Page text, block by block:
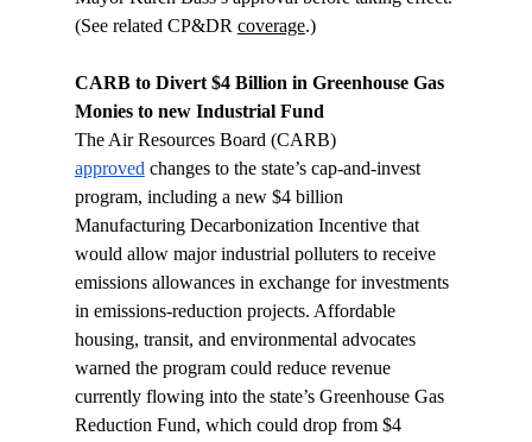
(See related CP&DR coverage.)
CARB to Divert $4 Billion in Greenhouse Gas
Monies to new Industrial Fund
The Air Resources Board (CARB)
approved changes to the state’s cap-and-invest
program, including a new $4 billion
Manufacturing Decarbonization Incentive that
would allow major industrial polluters to receive
emissions allowances in exchange for investments
in emissions-reduction projects. Affordable
housing, transit, and environmental advocates
warned the program could reduce revenue
currently flowing into the state’s Greenhouse Gas
Reduction Fund, which could drop from $4